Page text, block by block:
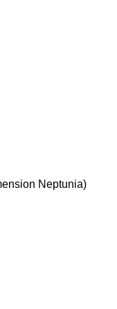
Neptunia)